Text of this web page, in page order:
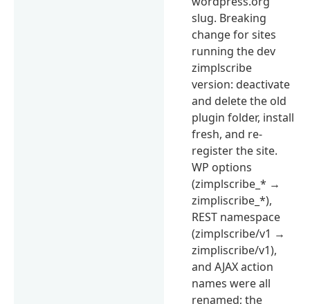
slug. Breaking
change for sites
running the dev
zimplscribe
version: deactivate
and delete the old
plugin folder, install
fresh, and re-
register the site.
WP options
(zimplscribe_* →
zimpliscribe_*),
REST namespace
(zimplscribe/v1 →
zimpliscribe/v1),
and AJAX action
names were all
renamed; the